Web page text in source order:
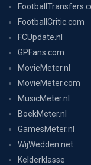
FootballCritic.com
FCUpdate.nl
GPFans.com
MovieMeter.nl
MovieMeter.com
MusicMeter.nl
BoekMeter.nl
GamesMeter.nl
WijWedden.net
Kelderklasse